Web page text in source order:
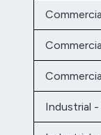
Industrial